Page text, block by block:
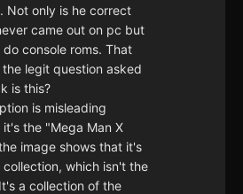
Not only is he correct
came out on pc but
console roms. That
legit question asked
is this?
is misleading
the "Mega Man X
image shows that it's
which isn't the
a collection of the